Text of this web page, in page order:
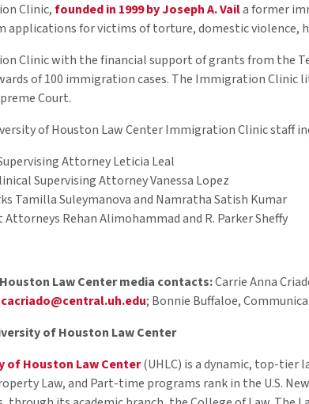
Clinic,founded in 1999 by Joseph A. Vaila former
applications for victims of torture, domestic
Clinic with the financial support of grants from the
of 100 immigration cases. The Immigration Clinic
Court.
of Houston Law Center Immigration Clinic staff
Attorney Leticia Leal
Supervising Attorney Vanessa Lopez
Tamilla Suleymanova and Namratha Satish Kumar
Rehan Alimohammad and R. Parker Sheffy
Law Center media contacts:Carrie Anna
cacriado@central.uh.edu; Bonnie Buffaloe,
of Houston Law Center
of Houston Law Center(UHLC) is a dynamic, top-tier
Law, and Part-time programs rank in the U.S.